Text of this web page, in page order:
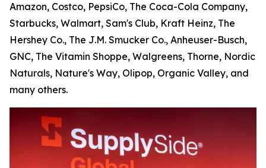
Amazon, Costco, PepsiCo, The Coca-Cola Company,
Starbucks, Walmart, Sam's Club, Kraft Heinz, The
Hershey Co., The J.M. Smucker Co., Anheuser-Busch,
GNC, The Vitamin Shoppe, Walgreens, Thorne, Nordic
Naturals, Nature's Way, Olipop, Organic Valley, and
many others.